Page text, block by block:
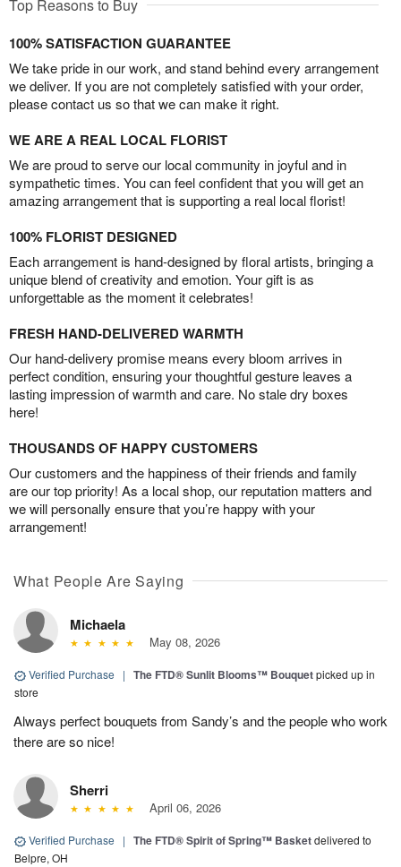
Top Reasons to Buy
100% SATISFACTION GUARANTEE
We take pride in our work, and stand behind every arrangement
we deliver. If you are not completely satisfied with your order,
please contact us so that we can make it right.
WE ARE A REAL LOCAL FLORIST
We are proud to serve our local community in joyful and in
sympathetic times. You can feel confident that you will get an
amazing arrangement that is supporting a real local florist!
100% FLORIST DESIGNED
Each arrangement is hand-designed by floral artists, bringing a
unique blend of creativity and emotion. Your gift is as
unforgettable as the moment it celebrates!
FRESH HAND-DELIVERED WARMTH
Our hand-delivery promise means every bloom arrives in
perfect condition, ensuring your thoughtful gesture leaves a
lasting impression of warmth and care. No stale dry boxes
here!
THOUSANDS OF HAPPY CUSTOMERS
Our customers and the happiness of their friends and family
are our top priority! As a local shop, our reputation matters and
we will personally ensure that you’re happy with your
arrangement!
What People Are Saying
Michaela
May 08, 2026
Verified Purchase | The FTD® Sunlit Blooms™ Bouquetpicked up in
store
Always perfect bouquets from Sandy’s and the people who work
there are so nice!
Sherri
April 06, 2026
Verified Purchase | The FTD® Spirit of Spring™ Basketdelivered to
Belpre, OH